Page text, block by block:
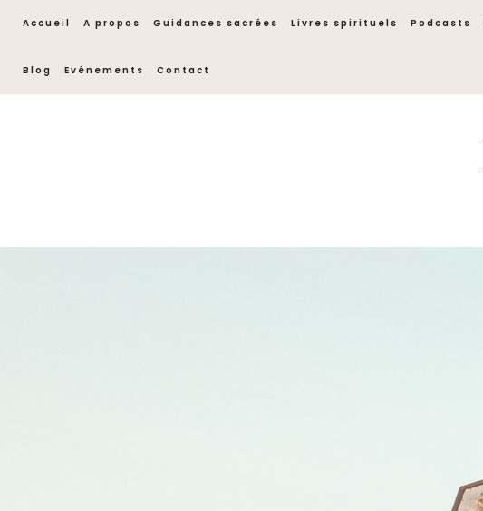
Accueil A propos Guidances sacrées Livres spirituels Podcasts
Blog Evénements Contact